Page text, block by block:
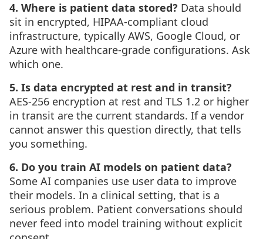
4. Where is patient data stored? Data should
sit in encrypted, HIPAA-compliant cloud
infrastructure, typically AWS, Google Cloud, or
Azure with healthcare-grade configurations. Ask
which one.
5. Is data encrypted at rest and in transit?
AES-256 encryption at rest and TLS 1.2 or higher
in transit are the current standards. If a vendor
cannot answer this question directly, that tells
you something.
6. Do you train AI models on patient data?
Some AI companies use user data to improve
their models. In a clinical setting, that is a
serious problem. Patient conversations should
never feed into model training without explicit